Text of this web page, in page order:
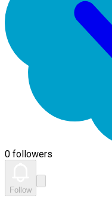
0 followers
Follow